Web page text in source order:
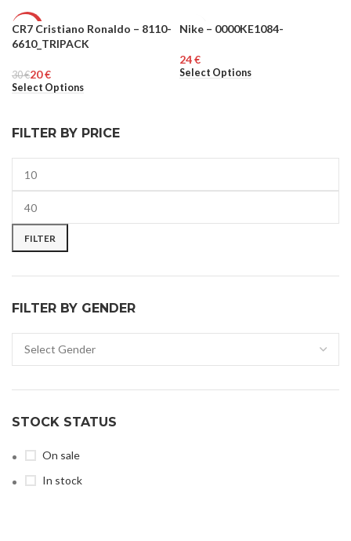
FILTER BY PRICE
FILTER
FILTER BY GENDER
STOCK STATUS
On sale
In stock
-33%
CR7 Cristiano Ronaldo – 8110-
6610_TRIPACK
30€20€
Select Options
MEN
Nike – 0000KE1084-
€
Select Options